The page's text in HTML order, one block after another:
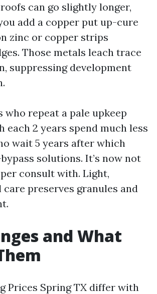
can go slightly longer,
add a copper put up-cure
zinc or copper strips
Those metals leach trace
suppressing development
who repeat a pale upkeep
each 2 years spend much less
wait 5 years after which
solutions. It’s now not
consult with. Light,
preserves granules and
and What
Prices Spring TX differ with